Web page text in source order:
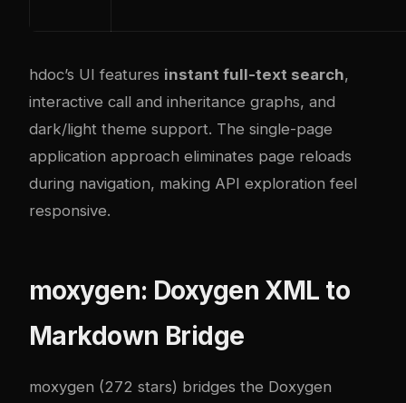
hdoc’s UI features instant full-text search,
interactive call and inheritance graphs, and
dark/light theme support. The single-page
application approach eliminates page reloads
during navigation, making API exploration feel
responsive.
moxygen: Doxygen XML to
Markdown Bridge
moxygen (272 stars) bridges the Doxygen